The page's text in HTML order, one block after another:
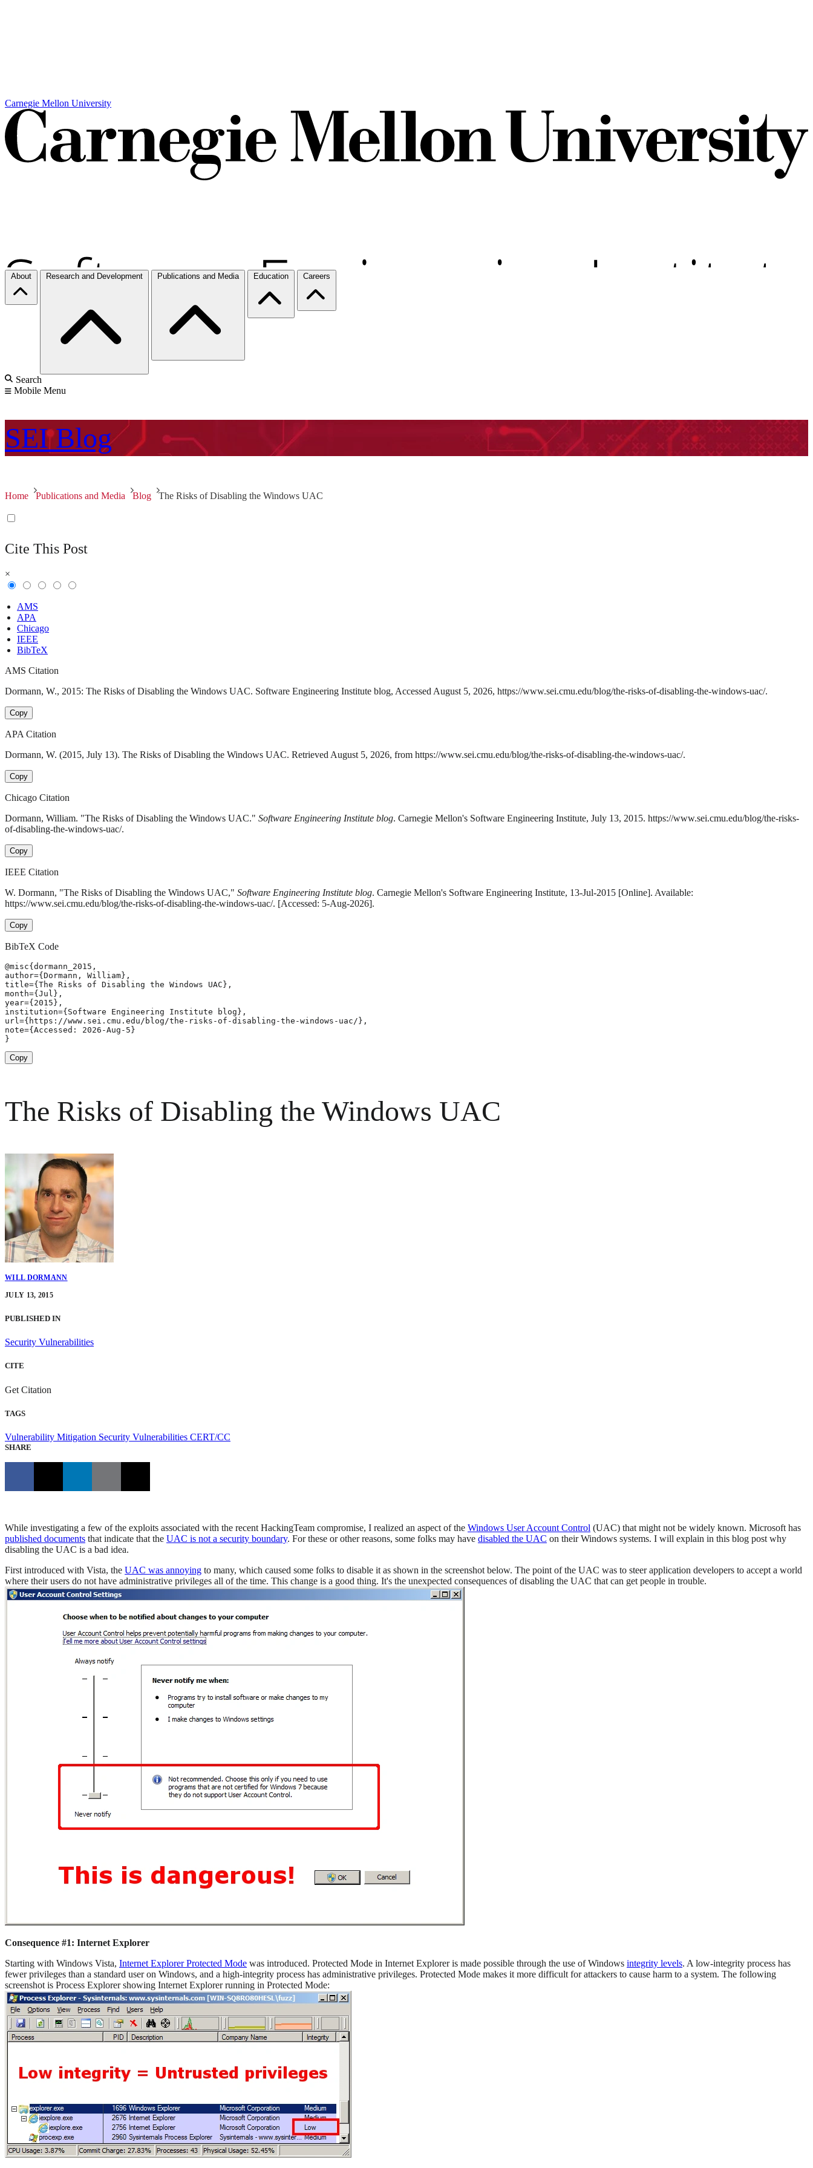
Carnegie Mellon University
About Research and Development Publications and Media Education Careers
Search
Mobile Menu
SEI Blog
Home Publications and Media Blog The Risks of Disabling the Windows UAC
Cite This Post
×
AMS
APA
Chicago
IEEE
BibTeX
AMS Citation
Dormann, W., 2015: The Risks of Disabling the Windows UAC. Software Engineering Institute blog, Accessed August 5, 2026, https://www.sei.cmu.edu/blog/the-risks-of-disabling-the-windows-uac/.
Copy
APA Citation
Dormann, W. (2015, July 13). The Risks of Disabling the Windows UAC. Retrieved August 5, 2026, from https://www.sei.cmu.edu/blog/the-risks-of-disabling-the-windows-uac/.
Copy
Chicago Citation
Dormann, William. "The Risks of Disabling the Windows UAC." Software Engineering Institute blog. Carnegie Mellon's Software Engineering Institute, July 13, 2015. https://www.sei.cmu.edu/blog/the-risks-
of-disabling-the-windows-uac/.
Copy
IEEE Citation
W. Dormann, "The Risks of Disabling the Windows UAC," Software Engineering Institute blog. Carnegie Mellon's Software Engineering Institute, 13-Jul-2015 [Online]. Available:
https://www.sei.cmu.edu/blog/the-risks-of-disabling-the-windows-uac/. [Accessed: 5-Aug-2026].
Copy
BibTeX Code
@misc{dormann_2015,
author={Dormann, William},
title={The Risks of Disabling the Windows UAC},
month={Jul},
year={2015},
institution={Software Engineering Institute blog},
url={https://www.sei.cmu.edu/blog/the-risks-of-disabling-the-windows-uac/},
note={Accessed: 2026-Aug-5}
}
Copy
The Risks of Disabling the Windows UAC
WILL DORMANN
JULY 13, 2015
PUBLISHED IN
Security Vulnerabilities
CITE
Get Citation
TAGS
Vulnerability Mitigation Security Vulnerabilities CERT/CC
SHARE
While investigating a few of the exploits associated with the recent HackingTeam compromise, I realized an aspect of the Windows User Account Control (UAC) that might not be widely known. Microsoft has
published documents that indicate that the UAC is not a security boundary. For these or other reasons, some folks may have disabled the UAC on their Windows systems. I will explain in this blog post why
disabling the UAC is a bad idea.
First introduced with Vista, the UAC was annoying to many, which caused some folks to disable it as shown in the screenshot below. The point of the UAC was to steer application developers to accept a world
where their users do not have administrative privileges all of the time. This change is a good thing. It's the unexpected consequences of disabling the UAC that can get people in trouble.
Consequence #1: Internet Explorer
Starting with Windows Vista, Internet Explorer Protected Mode was introduced. Protected Mode in Internet Explorer is made possible through the use of Windows integrity levels. A low-integrity process has
fewer privileges than a standard user on Windows, and a high-integrity process has administrative privileges. Protected Mode makes it more difficult for attackers to cause harm to a system. The following
screenshot is Process Explorer showing Internet Explorer running in Protected Mode: